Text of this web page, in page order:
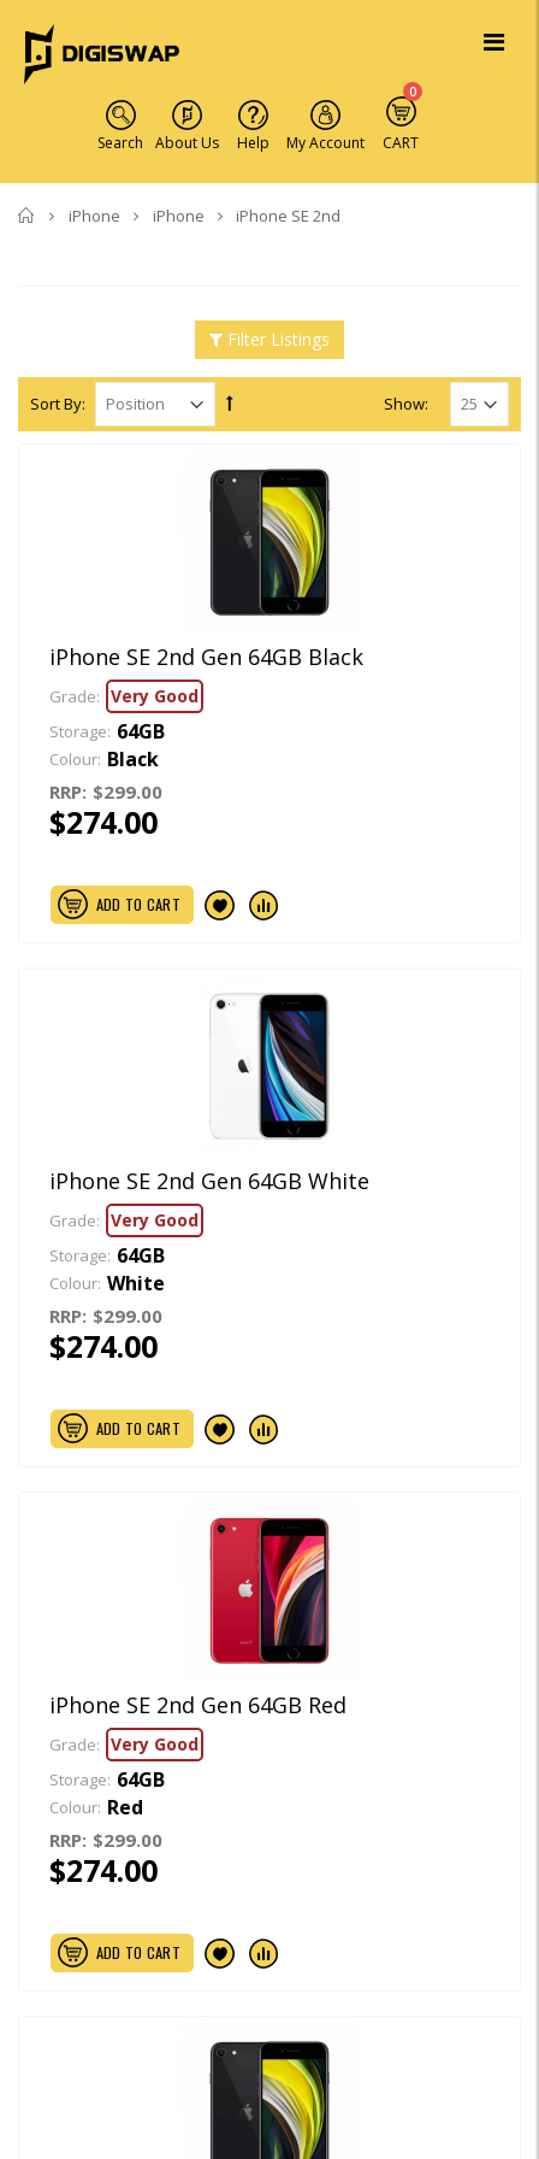
Search About Us Help My Account CART
0
Home
iPhone iPhone iPhone SE 2nd
Filter Listings
Sort By: Show:
iPhone SE 2nd Gen 64GB Black
Grade: Very Good
Storage: 64GB
Colour: Black
RRP: $299.00
$274.00
ADD TO CART
iPhone SE 2nd Gen 64GB White
Grade: Very Good
Storage: 64GB
Colour: White
RRP: $299.00
$274.00
ADD TO CART
iPhone SE 2nd Gen 64GB Red
Grade: Very Good
Storage: 64GB
Colour: Red
RRP: $299.00
$274.00
ADD TO CART